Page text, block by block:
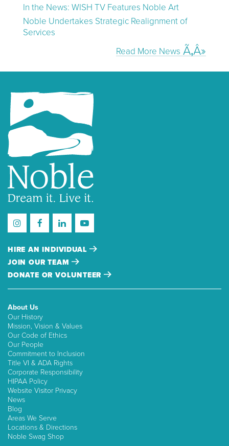
In the News: WISH TV Features Noble Art
Noble Undertakes Strategic Realignment of
Services
Read More News
HIRE AN INDIVIDUAL
JOIN OUR TEAM
DONATE OR VOLUNTEER
About Us
Our History
Mission, Vision & Values
Our Code of Ethics
Our People
Commitment to Inclusion
Title VI & ADA Rights
Corporate Responsibility
HIPAA Policy
Website Visitor Privacy
News
Blog
Areas We Serve
Locations & Directions
Noble Swag Shop